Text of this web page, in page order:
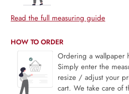
Read the full measuring guide
HOW TO ORDER
Ordering a wallpaper
Simply enter the
resize / adjust your
cart. We take care of